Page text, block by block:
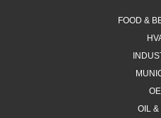
FOOD &
OIL &